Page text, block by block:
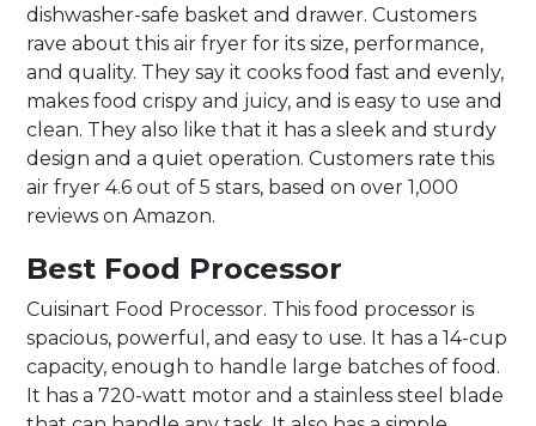
dishwasher-safe basket and drawer. Customers
rave about this air fryer for its size, performance,
and quality. They say it cooks food fast and evenly,
makes food crispy and juicy, and is easy to use and
clean. They also like that it has a sleek and sturdy
design and a quiet operation. Customers rate this
air fryer 4.6 out of 5 stars, based on over 1,000
reviews on Amazon.
Best Food Processor
Cuisinart Food Processor. This food processor is
spacious, powerful, and easy to use. It has a 14-cup
capacity, enough to handle large batches of food.
It has a 720-watt motor and a stainless steel blade